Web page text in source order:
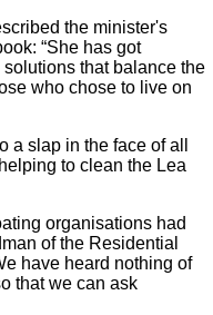
the minister's
“She has got
that balance the
who chose to live on
a slap in the face of all
to clean the Lea
organisations had
of the Residential
have heard nothing of
that we can ask